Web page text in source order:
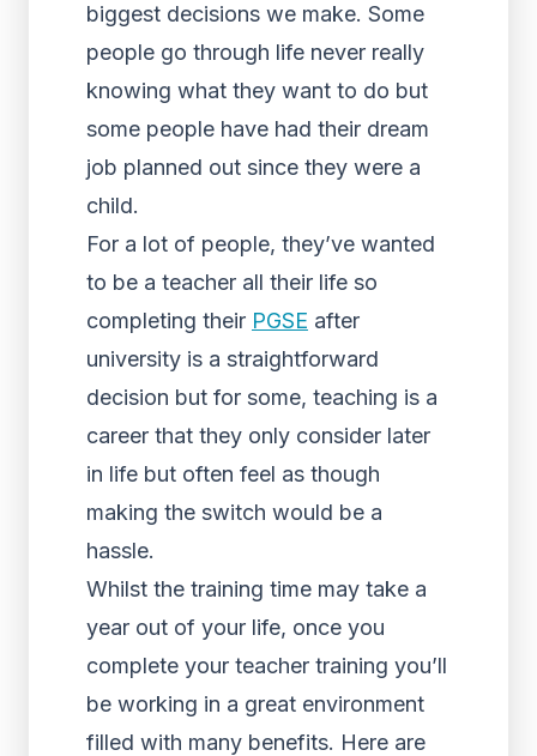
biggest decisions we make. Some
people go through life never really
knowing what they want to do but
some people have had their dream
job planned out since they were a
child.
For a lot of people, they’ve wanted
to be a teacher all their life so
completing their PGSE after
university is a straightforward
decision but for some, teaching is a
career that they only consider later
in life but often feel as though
making the switch would be a
hassle.
Whilst the training time may take a
year out of your life, once you
complete your teacher training you’ll
be working in a great environment
filled with many benefits. Here are